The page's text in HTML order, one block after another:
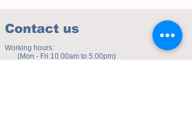
Contact us
Working hours:
(Mon - Fri 10.00am to 5.00pm)